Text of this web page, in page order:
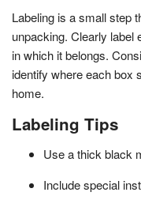
Labeling is a small step
unpacking. Clearly label
in which it belongs.
identify where each box
home.
Labeling Tips
Use a thick black
Include special